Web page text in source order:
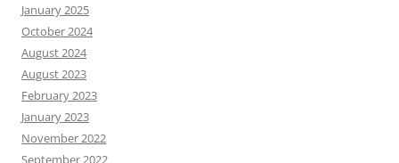
January 2025
October 2024
August 2024
August 2023
February 2023
January 2023
November 2022
September 2022